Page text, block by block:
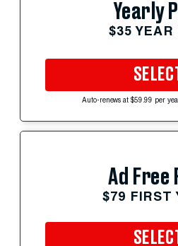
Yearly
$35 YEAR
Auto-renews at $59.99 per
Ad Free
$79 FIRST